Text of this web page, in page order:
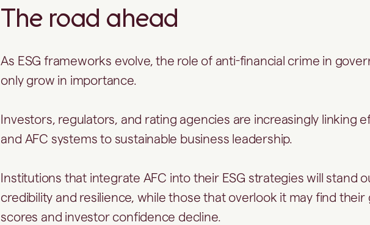
The road ahead
As ESG frameworks evolve, the role of anti-financial crime in
only grow in importance.
Investors, regulators, and rating agencies are increasingly linking
and AFC systems to sustainable business leadership.
Institutions that integrate AFC into their ESG strategies will stand
credibility and resilience, while those that overlook it may find their
scores and investor confidence decline.